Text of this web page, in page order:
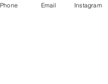
Phone Email Instagram